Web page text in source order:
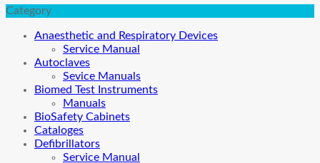
Category
Anaesthetic and Respiratory Devices
Service Manual
Autoclaves
Sevice Manuals
Biomed Test Instruments
Manuals
BioSafety Cabinets
Cataloges
Defibrillators
Service Manual